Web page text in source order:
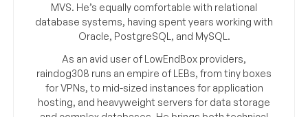
MVS. He’s equally comfortable with relational
database systems, having spent years working with
Oracle, PostgreSQL, and MySQL.
As an avid user of LowEndBox providers,
raindog308 runs an empire of LEBs, from tiny boxes
for VPNs, to mid-sized instances for application
hosting, and heavyweight servers for data storage